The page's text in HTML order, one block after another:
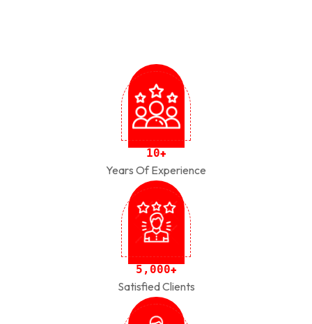
10+
Years Of Experience
5 , 000+
Satisfied Clients